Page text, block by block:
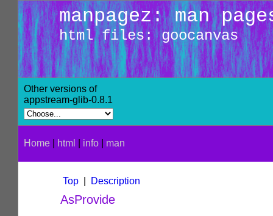
manpagez: man
html files: goocanvas
Other versions of
appstream-glib-0.8.1
Home html info man
Top Description
AsProvide